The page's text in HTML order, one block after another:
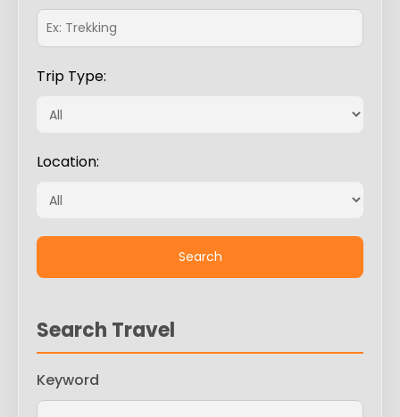
Trip Type:
Location:
Search Travel
Keyword